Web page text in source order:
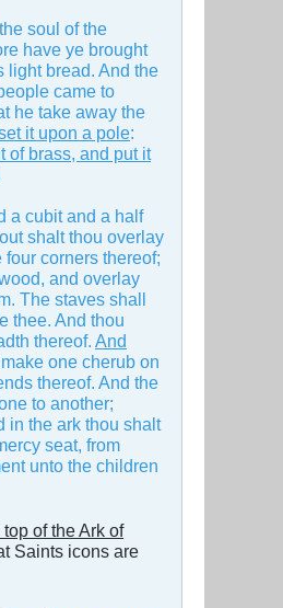
soul of the
have ye brought
light bread. And the
came to
he take away the
it upon a pole:
of brass, and put it
a cubit and a half
shalt thou overlay
corners thereof;
and overlay
The staves shall
thee. And thou
thereof. And
one cherub on
thereof. And the
to another;
in the ark thou shalt
seat, from
unto the children
of the Ark of
Saints icons are